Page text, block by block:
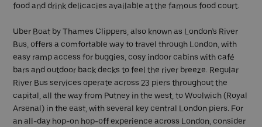
food and drink delicacies available at the famous food court.
Uber Boat by Thames Clippers, also known as London’s River
Bus, offers a comfortable way to travel through London, with
easy ramp access for buggies, cosy indoor cabins with café
bars and outdoor back decks to feel the river breeze. Regular
River Bus services operate across 23 piers throughout the
capital, all the way from Putney in the west, to Woolwich (Royal
Arsenal) in the east, with several key central London piers. For
an all-day hop-on hop-off experience across London, consider